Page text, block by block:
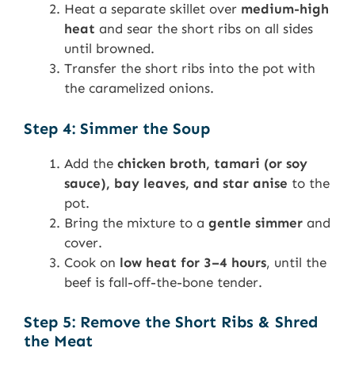
Heat a separate skillet over medium-high
heat and sear the short ribs on all sides
until browned.
Transfer the short ribs into the pot with
the caramelized onions.
Step 4: Simmer the Soup
Add the chicken broth, tamari (or soy
sauce), bay leaves, and star anise to the
pot.
Bring the mixture to a gentle simmer and
cover.
Cook on low heat for 3–4 hours, until the
beef is fall-off-the-bone tender.
Step 5: Remove the Short Ribs & Shred
the Meat